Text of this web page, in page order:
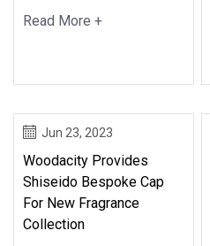
Read More +
Jun 23, 2023
Woodacity Provides
Shiseido Bespoke Cap
For New Fragrance
Collection